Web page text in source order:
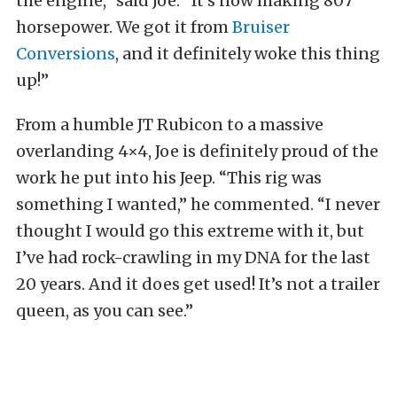
horsepower. We got it fromBruiser
Conversions, and it definitely woke this thing
up!”
From a humble JT Rubicon to a massive
overlanding 4×4, Joe is definitely proud of the
work he put into his Jeep. “This rig was
something I wanted,” he commented. “I never
thought I would go this extreme with it, but
I’ve had rock-crawling in my DNA for the last
20 years. And it does get used! It’s not a trailer
queen, as you can see.”